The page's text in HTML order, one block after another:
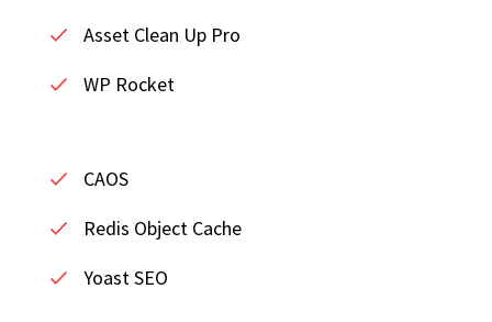
Asset Clean Up Pro
WP Rocket
CAOS
Redis Object Cache
Yoast SEO